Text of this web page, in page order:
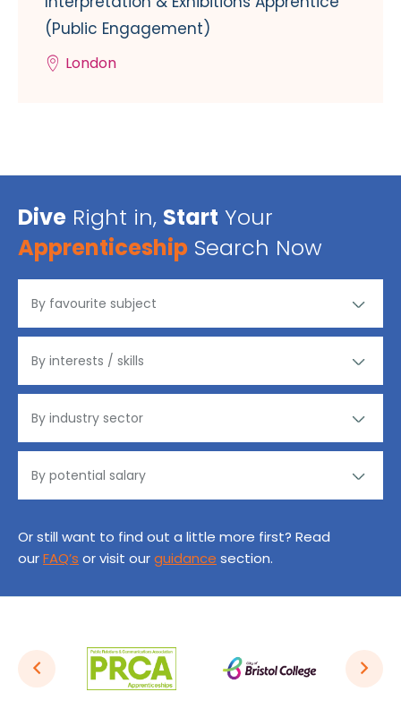
(Public Engagement)
London
Dive Right in, Start Your
Apprenticeship Search Now
Or still want to find out a little more first? Read
ourFAQ’s or visit ourguidance section.